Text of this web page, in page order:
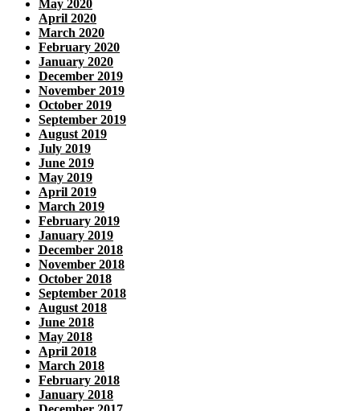
May 2020
April 2020
March 2020
February 2020
January 2020
December 2019
November 2019
October 2019
September 2019
August 2019
July 2019
June 2019
May 2019
April 2019
March 2019
February 2019
January 2019
December 2018
November 2018
October 2018
September 2018
August 2018
June 2018
May 2018
April 2018
March 2018
February 2018
January 2018